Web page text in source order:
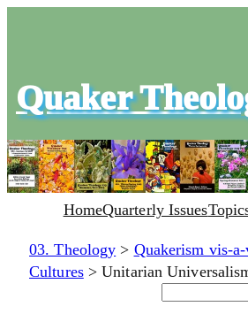
Quaker
HomeQuarterly Issues
03. Theology > Quakerism vis-
Cultures>Unitarian